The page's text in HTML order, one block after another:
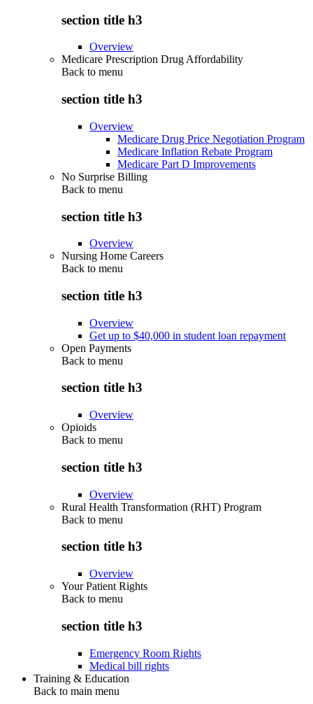
section title h3
Overview
Medicare Prescription Drug Affordability
Back to menu
section title h3
Overview
Medicare Drug Price Negotiation Program
Medicare Inflation Rebate Program
Medicare Part D Improvements
No Surprise Billing
Back to menu
section title h3
Overview
Nursing Home Careers
Back to menu
section title h3
Overview
Get up to $40,000 in student loan repayment
Open Payments
Back to menu
section title h3
Overview
Opioids
Back to menu
section title h3
Overview
Rural Health Transformation (RHT) Program
Back to menu
section title h3
Overview
Your Patient Rights
Back to menu
section title h3
Emergency Room Rights
Medical bill rights
Training & Education
Back to main menu